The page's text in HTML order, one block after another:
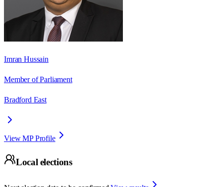
Imran Hussain
Member of Parliament
Bradford East
View MP Profile
Local elections